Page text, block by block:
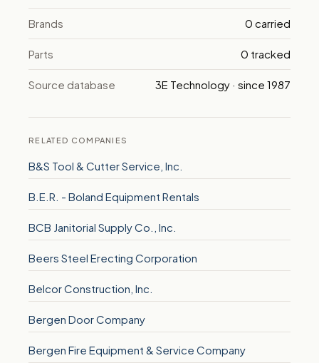
Brands 0 carried
Parts 0 tracked
Source database 3E Technology · since 1987
RELATED COMPANIES
B&S Tool & Cutter Service, Inc.
B.E.R. - Boland Equipment Rentals
BCB Janitorial Supply Co., Inc.
Beers Steel Erecting Corporation
Belcor Construction, Inc.
Bergen Door Company
Bergen Fire Equipment & Service Company